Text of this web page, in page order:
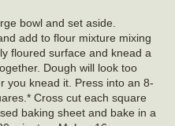
bowl and set aside.
add to flour mixture mixing
floured surface and knead a
Dough will look too
you knead it. Press into an 8-
Cross cut each square
baking sheet and bake in a